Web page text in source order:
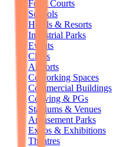
Food Courts
Schools
Hotels & Resorts
Industrial Parks
Events
Clubs
Airports
Coworking Spaces
Commercial Buildings
Coliving & PGs
Stadiums & Venues
Amusement Parks
Expos & Exhibitions
Theatres